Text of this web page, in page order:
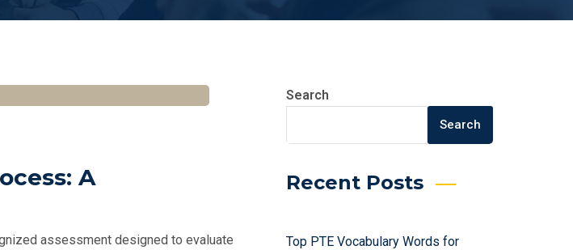
A
assessment designed to evaluate
Search
Search
Recent Posts
Top PTE Vocabulary Words for